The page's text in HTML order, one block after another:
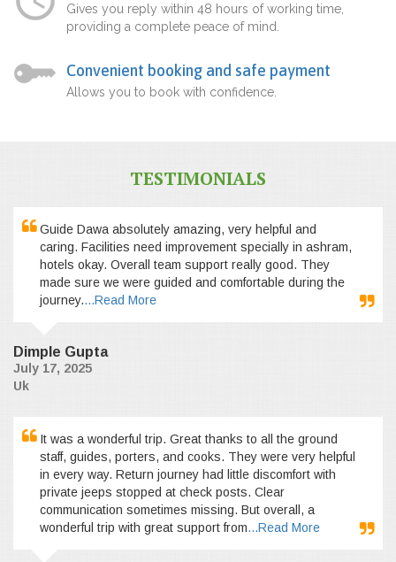
Gives you reply within 48 hours of working time,
providing a complete peace of mind.
Convenient booking and safe payment
Allows you to book with confidence.
TESTIMONIALS
Guide Dawa absolutely amazing, very helpful and
caring. Facilities need improvement specially in ashram,
hotels okay. Overall team support really good. They
made sure we were guided and comfortable during the
journey....Read More
Dimple Gupta
July 17, 2025
Uk
It was a wonderful trip. Great thanks to all the ground
staff, guides, porters, and cooks. They were very helpful
in every way. Return journey had little discomfort with
private jeeps stopped at check posts. Clear
communication sometimes missing. But overall, a
wonderful trip with great support from...Read More